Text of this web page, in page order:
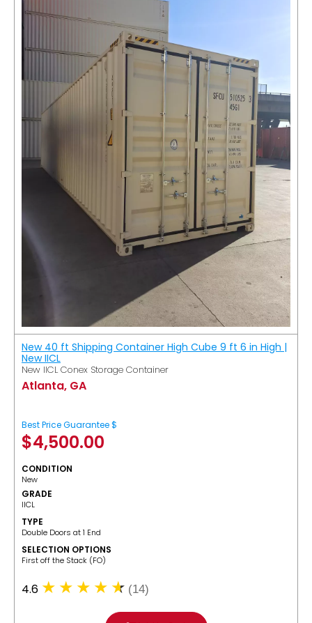
New 40 ft Shipping Container High Cube 9 ft 6 in High |
New IICL
New IICL Conex Storage Container
Atlanta, GA
Best Price Guarantee $
$4,500.00
CONDITION
New
GRADE
IICL
TYPE
Double Doors at 1 End
SELECTION OPTIONS
​First off the Stack (FO)
4.6 (14)